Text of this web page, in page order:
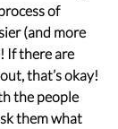
of
(and more
If there are
that’s okay!
the people
them what